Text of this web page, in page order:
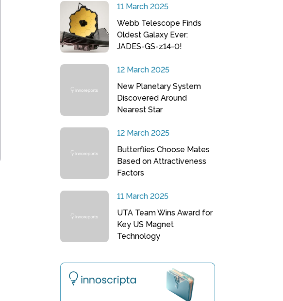
11 March 2025
Webb Telescope Finds
Oldest Galaxy Ever:
JADES-GS-z14-0!
12 March 2025
New Planetary System
Discovered Around
Nearest Star
12 March 2025
Butterflies Choose Mates
Based on Attractiveness
Factors
11 March 2025
UTA Team Wins Award for
Key US Magnet
Technology